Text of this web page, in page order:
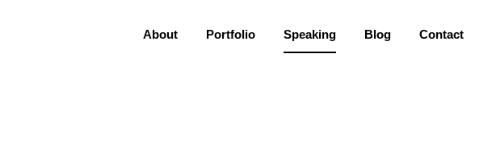
About Portfolio Speaking Blog Contact